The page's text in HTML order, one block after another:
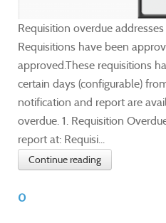
Requisition overdue
Requisitions have been
approved.These requisitions
certain days (configurable)
notification and report are
overdue. 1. Requisition
report at: Requisi...
Continue reading
0